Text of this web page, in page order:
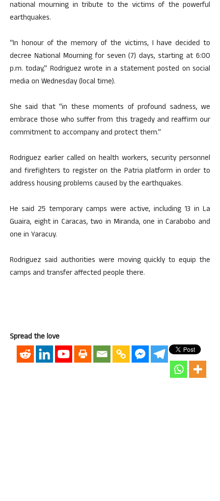
national mourning in tribute to the victims of the powerful
earthquakes.
“In honour of the memory of the victims, I have decided to
decree National Mourning for seven (7) days, starting at 6:00
p.m. today,” Rodriguez wrote in a statement posted on social
media on Wednesday (local time).
She said that “in these moments of profound sadness, we
embrace those who suffer from this tragedy and reaffirm our
commitment to accompany and protect them.”
Rodriguez earlier called on health workers, security personnel
and firefighters to register on the Patria platform in order to
address housing problems caused by the earthquakes.
He said 25 temporary camps were active, including 13 in La
Guaira, eight in Caracas, two in Miranda, one in Carabobo and
one in Yaracuy.
Rodriguez said authorities were moving quickly to equip the
camps and transfer affected people there.
Spread the love